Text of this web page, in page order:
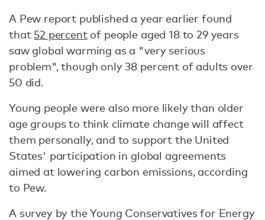
A Pew report published a year earlier found
that 52 percentof people aged 18 to 29 years
saw global warming as a "very serious
problem", though only 38 percent of adults over
50 did.
Young people were also more likely than older
age groups to think climate change will affect
them personally, and to support the United
States' participation in global agreements
aimed at lowering carbon emissions, according
to Pew.
A survey by the Young Conservatives for Energy